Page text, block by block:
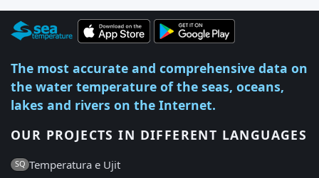
The most accurate and comprehensive data on
the water temperature of the seas, oceans,
lakes and rivers on the Internet.
OUR PROJECTS IN DIFFERENT LANGUAGES
SQ Temperatura e Ujit